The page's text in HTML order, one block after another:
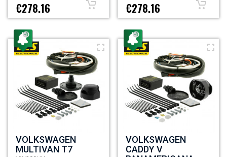
€278.16 €278.16
VOLKSWAGEN
MULTIVAN T7
VOLKSWAGEN
CADDY V